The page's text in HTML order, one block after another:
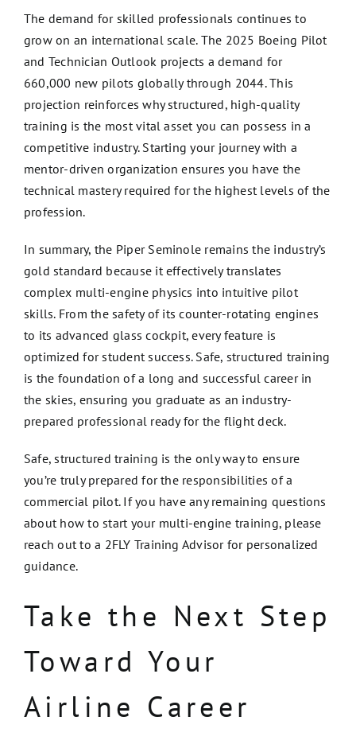
The demand for skilled professionals continues to
grow on an international scale. The 2025 Boeing Pilot
and Technician Outlook projects a demand for
660,000 new pilots globally through 2044. This
projection reinforces why structured, high-quality
training is the most vital asset you can possess in a
competitive industry. Starting your journey with a
mentor-driven organization ensures you have the
technical mastery required for the highest levels of the
profession.
In summary, the Piper Seminole remains the industry’s
gold standard because it effectively translates
complex multi-engine physics into intuitive pilot
skills. From the safety of its counter-rotating engines
to its advanced glass cockpit, every feature is
optimized for student success. Safe, structured training
is the foundation of a long and successful career in
the skies, ensuring you graduate as an industry-
prepared professional ready for the flight deck.
Safe, structured training is the only way to ensure
you’re truly prepared for the responsibilities of a
commercial pilot. If you have any remaining questions
about how to start your multi-engine training, please
reach out to a 2FLY Training Advisor for personalized
guidance.
Take the Next Step
Toward Your
Airline Career